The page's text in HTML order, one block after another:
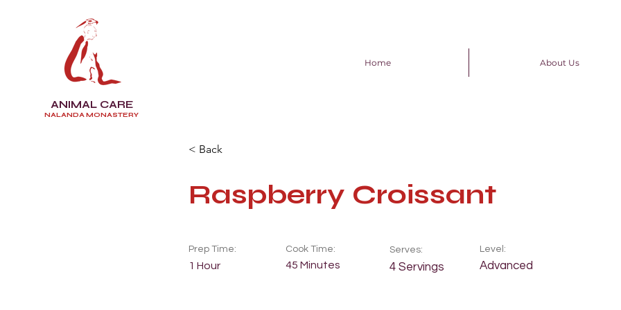
ANIMAL CARE
NALANDA MONASTERY
Home About Us
< Back
Raspberry Croissant
Prep Time:
1 Hour
Cook Time:
45 Minutes
Serves:
4 Servings
Level:
Advanced